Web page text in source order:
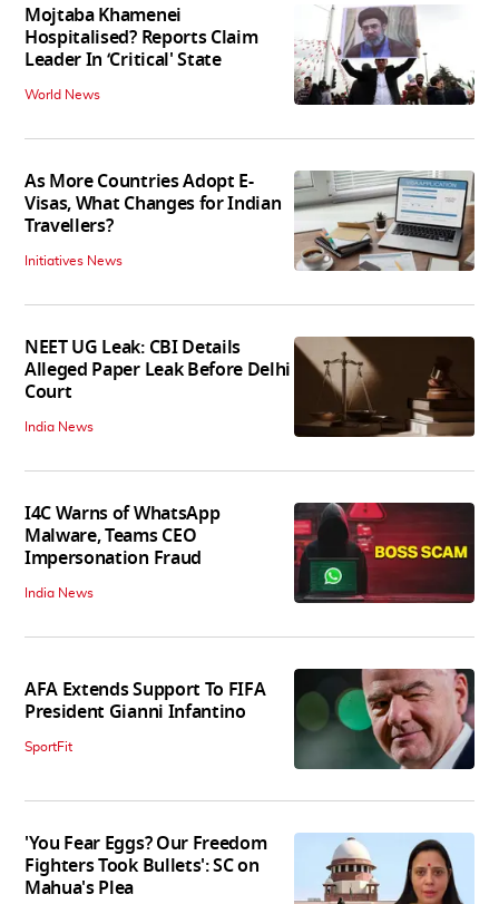
Mojtaba Khamenei
Hospitalised? Reports Claim
Leader In ‘Critical' State
World News
As More Countries Adopt E-
Visas, What Changes for Indian
Travellers?
Initiatives News
NEET UG Leak: CBI Details
Alleged Paper Leak Before Delhi
Court
India News
I4C Warns of WhatsApp
Malware, Teams CEO
Impersonation Fraud
India News
AFA Extends Support To FIFA
President Gianni Infantino
SportFit
'You Fear Eggs? Our Freedom
Fighters Took Bullets': SC on
Mahua's Plea